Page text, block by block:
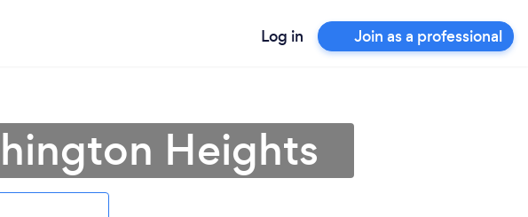
Log in Join as a professional
Heights